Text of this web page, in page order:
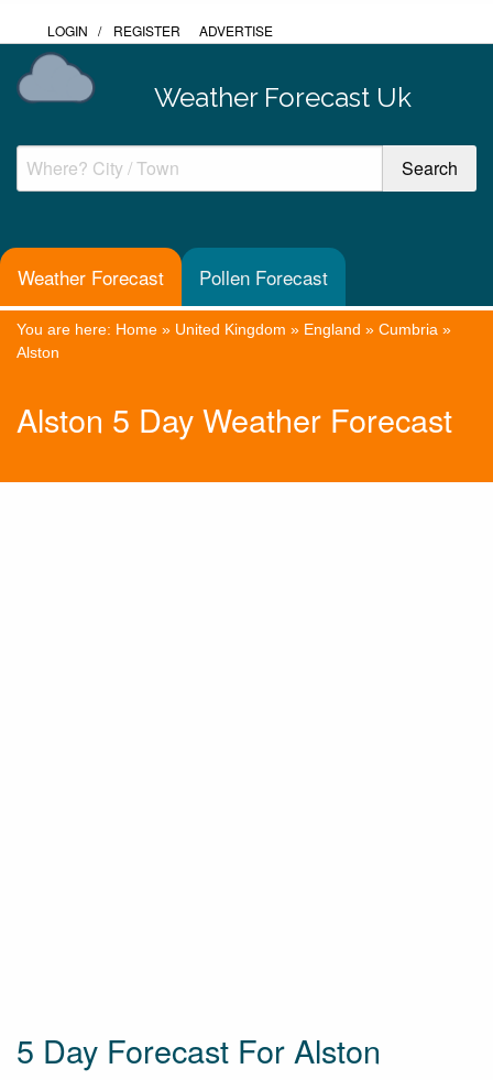
LOGIN / REGISTER ADVERTISE
Weather Forecast Uk
Weather Forecast Pollen Forecast
You are here: Home » United Kingdom » England » Cumbria »
Alston
Alston 5 Day Weather Forecast
5 Day Forecast For Alston